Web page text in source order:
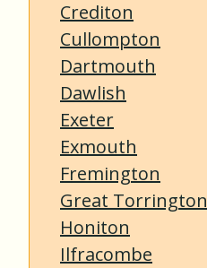
Crediton
Cullompton
Dartmouth
Dawlish
Exeter
Exmouth
Fremington
Great Torrington
Honiton
Ilfracombe